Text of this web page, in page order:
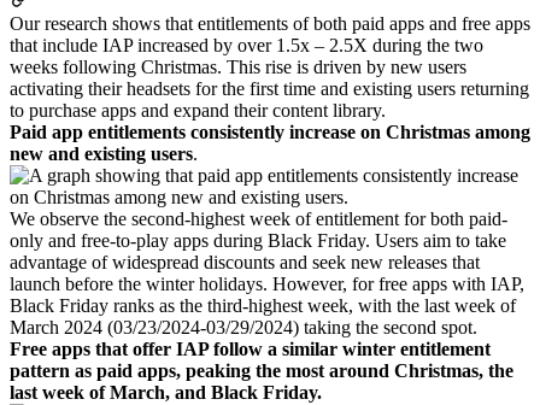
Our research shows that entitlements of both paid apps and free apps
that include IAP increased by over 1.5x – 2.5X during the two
weeks following Christmas. This rise is driven by new users
activating their headsets for the first time and existing users returning
to purchase apps and expand their content library.
Paid app entitlements consistently increase on Christmas among
new and existing users.
We observe the second-highest week of entitlement for both paid-
only and free-to-play apps during Black Friday. Users aim to take
advantage of widespread discounts and seek new releases that
launch before the winter holidays. However, for free apps with IAP,
Black Friday ranks as the third-highest week, with the last week of
March 2024 (03/23/2024-03/29/2024) taking the second spot.
Free apps that offer IAP follow a similar winter entitlement
pattern as paid apps, peaking the most around Christmas, the
last week of March, and Black Friday.